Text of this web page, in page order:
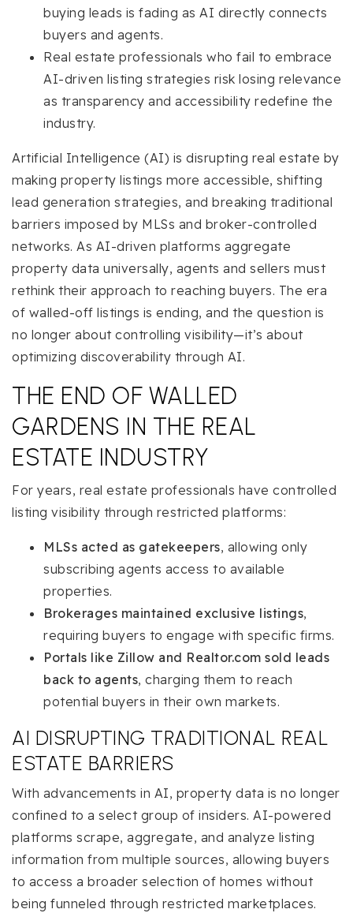
buying leads is fading as AI directly connects
buyers and agents.
Real estate professionals who fail to embrace
AI-driven listing strategies risk losing relevance
as transparency and accessibility redefine the
industry.
Artificial Intelligence (AI) is disrupting real estate by
making property listings more accessible, shifting
lead generation strategies, and breaking traditional
barriers imposed by MLSs and broker-controlled
networks. As AI-driven platforms aggregate
property data universally, agents and sellers must
rethink their approach to reaching buyers. The era
of walled-off listings is ending, and the question is
no longer about controlling visibility—it’s about
optimizing discoverability through AI.
THE END OF WALLED
GARDENS IN THE REAL
ESTATE INDUSTRY
For years, real estate professionals have controlled
listing visibility through restricted platforms:
MLSs acted as gatekeepers, allowing only
subscribing agents access to available
properties.
Brokerages maintained exclusive listings,
requiring buyers to engage with specific firms.
Portals like Zillow and Realtor.com sold leads
back to agents, charging them to reach
potential buyers in their own markets.
AI DISRUPTING TRADITIONAL REAL
ESTATE BARRIERS
With advancements in AI, property data is no longer
confined to a select group of insiders. AI-powered
platforms scrape, aggregate, and analyze listing
information from multiple sources, allowing buyers
to access a broader selection of homes without
being funneled through restricted marketplaces.